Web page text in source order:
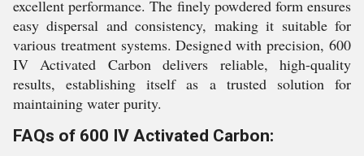
excellent performance. The finely powdered form ensures
easy dispersal and consistency, making it suitable for
various treatment systems. Designed with precision, 600
IV Activated Carbon delivers reliable, high-quality
results, establishing itself as a trusted solution for
maintaining water purity.
FAQs of 600 IV Activated Carbon: